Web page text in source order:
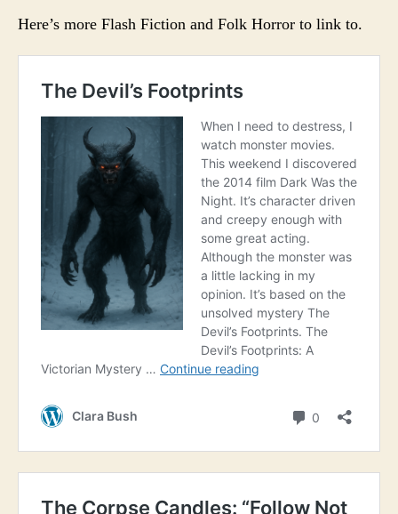
Here’s more Flash Fiction and Folk Horror to link to.